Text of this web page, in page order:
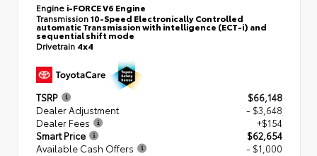
Engine i-FORCE V6 Engine
Transmission10-Speed Electronically Controlled
automatic Transmission with intelligence (ECT-i) and
sequential shift mode
Drivetrain 4x4
TSRP
$66,148
Dealer Adjustment
- $3,648
Dealer Fees
+$154
Smart Price
$62,654
Available Cash Offers
- $1,000